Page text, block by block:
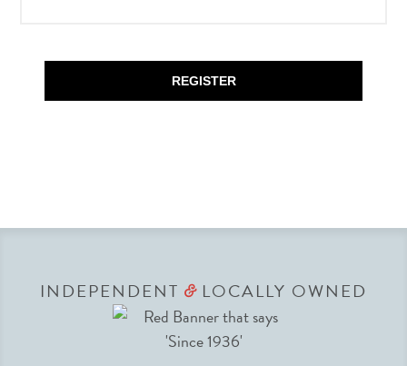
REGISTER
INDEPENDENT &LOCALLY OWNED